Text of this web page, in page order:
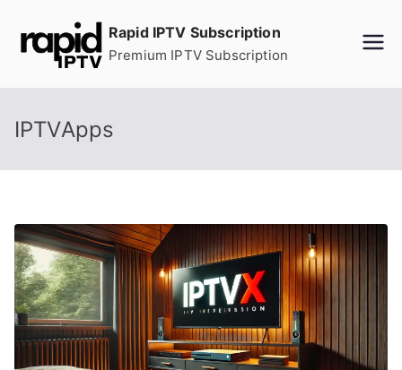
Rapid IPTV Subscription
Premium IPTV Subscription
IPTVApps